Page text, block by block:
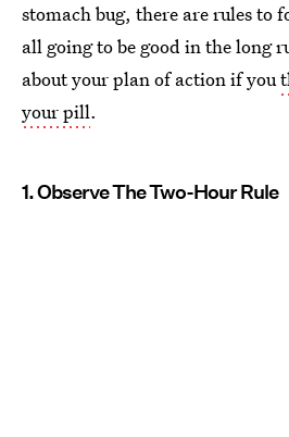
stomach bug, there are rules to
all going to be good in the long
about your plan of action if you
your pill.
1. Observe The Two-Hour Rule